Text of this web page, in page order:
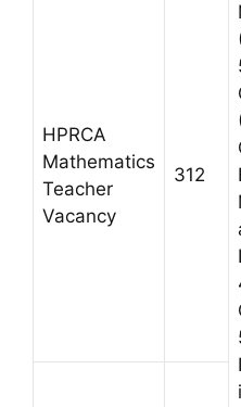
HPRCA
Mathematics
Teacher
Vacancy
312